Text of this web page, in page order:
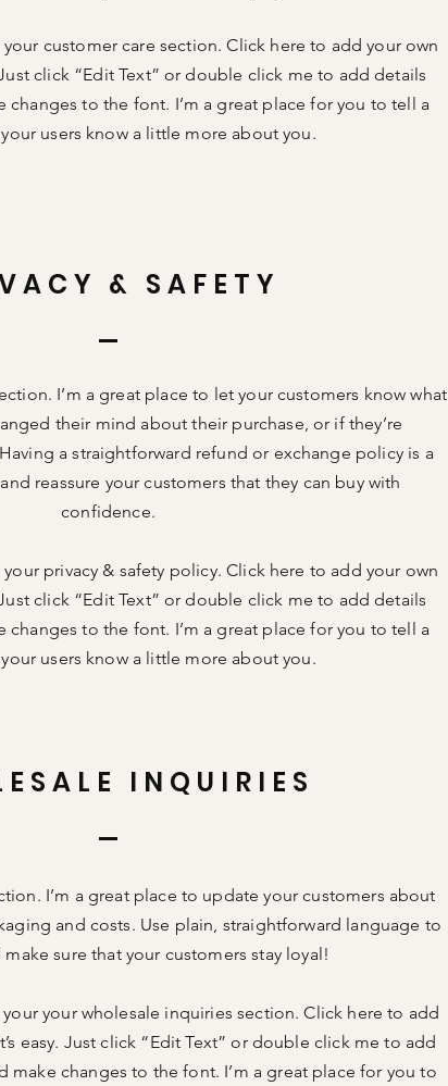
customer care section. Click here to add your own
click “Edit Text” or double click me to add details
changes to the font. I’m a great place for you to tell a
users know a little more about you.
& SAFETY
I’m a great place to let your customers know what
their mind about their purchase, or if they’re
a straightforward refund or exchange policy is a
reassure your customers that they can buy with
confidence.
privacy & safety policy. Click here to add your own
click “Edit Text” or double click me to add details
changes to the font. I’m a great place for you to tell a
users know a little more about you.
INQUIRIES
I’m a great place to update your customers about
and costs. Use plain, straightforward language to
sure that your customers stay loyal!
your wholesale inquiries section. Click here to add
easy. Just click “Edit Text” or double click me to add
make changes to the font. I’m a great place for you to